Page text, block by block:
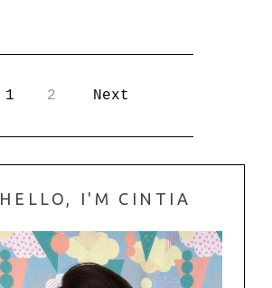
1 2 Next
HELLO, I'M CINTIA